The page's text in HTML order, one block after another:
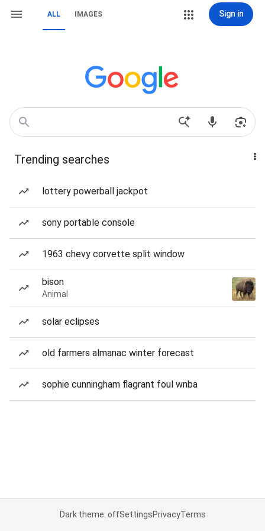
ALL IMAGES Sign in
Trending searches
lottery powerball jackpot
sony portable console
1963 chevy corvette split window
bison
Animal
solar eclipses
old farmers almanac winter forecast
sophie cunningham flagrant foul wnba
Dark theme: offSettingsPrivacyTerms